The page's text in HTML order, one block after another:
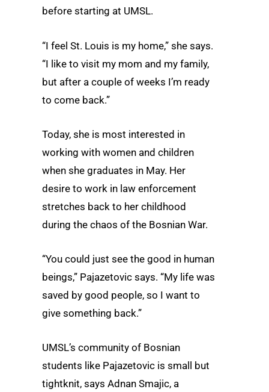
before starting at UMSL.
“I feel St. Louis is my home,” she says.
“I like to visit my mom and my family,
but after a couple of weeks I’m ready
to come back.”
Today, she is most interested in
working with women and children
when she graduates in May. Her
desire to work in law enforcement
stretches back to her childhood
during the chaos of the Bosnian War.
“You could just see the good in human
beings,” Pajazetovic says. “My life was
saved by good people, so I want to
give something back.”
UMSL’s community of Bosnian
students like Pajazetovic is small but
tightknit, says Adnan Smajic, a